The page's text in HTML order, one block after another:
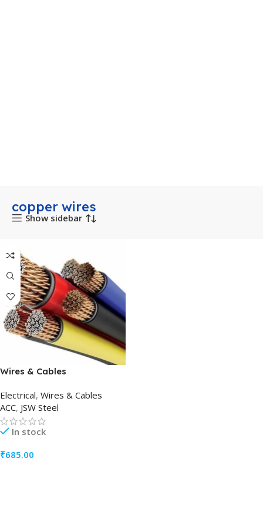
copper wires
Show sidebar
Wires & Cables
Electrical, Wires & Cables
ACC, JSW Steel
In stock
₹685.00